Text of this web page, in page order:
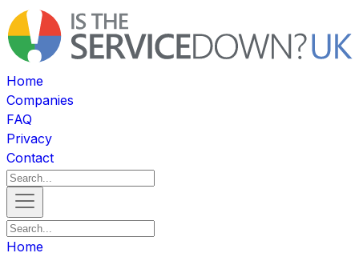
Home
Companies
FAQ
Privacy
Contact
Home